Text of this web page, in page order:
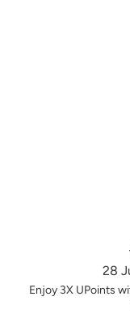
28
Enjoy 3X UPoints